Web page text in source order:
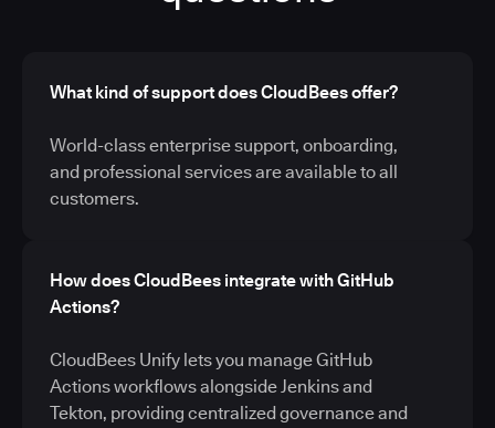
What kind of support does CloudBees offer?
World-class enterprise support, onboarding,
and professional services are available to all
customers.
How does CloudBees integrate with GitHub
Actions?
CloudBees Unify lets you manage GitHub
Actions workflows alongside Jenkins and
Tekton, providing centralized governance and